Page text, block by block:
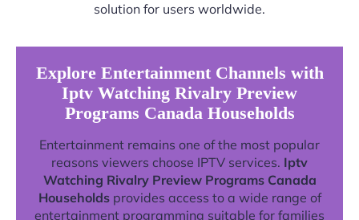
solution for users worldwide.
Explore Entertainment Channels with
Iptv Watching Rivalry Preview
Programs Canada Households
Entertainment remains one of the most popular
reasons viewers choose IPTV services. Iptv
Watching Rivalry Preview Programs Canada
Householdsprovides access to a wide range of
entertainment programming suitable for families